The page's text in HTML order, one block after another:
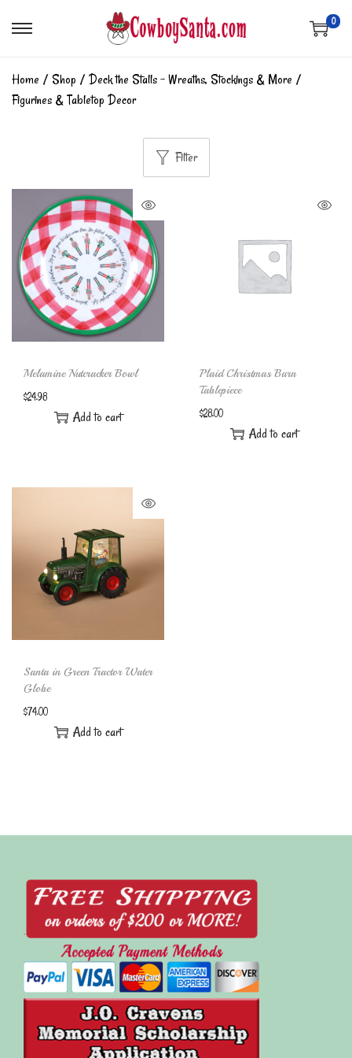
0
Home / Shop / Deck the Stalls - Wreaths, Stockings & More /
Figurines & Tabletop Decor
Filter
Melamine Nutcracker Bowl
$24.98
Add to cart
Plaid Christmas Barn
Tablepiece
$28.00
Add to cart
Santa in Green Tractor Water
Globe
$74.00
Add to cart